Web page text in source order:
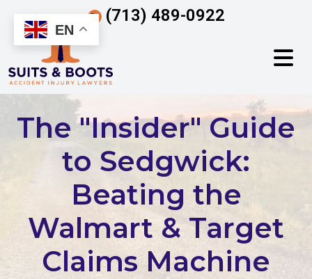
content
(713) 489-0922
The "Insider" Guide
to Sedgwick:
Beating the
Walmart & Target
Claims Machine
EN